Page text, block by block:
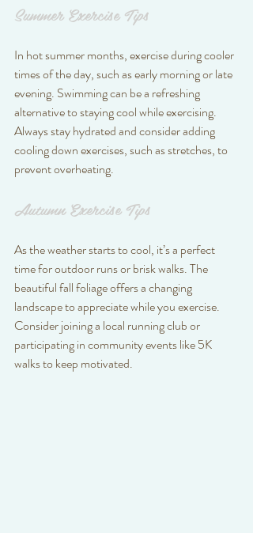
Summer Exercise Tips
In hot summer months, exercise during cooler
times of the day, such as early morning or late
evening. Swimming can be a refreshing
alternative to staying cool while exercising.
Always stay hydrated and consider adding
cooling down exercises, such as stretches, to
prevent overheating.
Autumn Exercise Tips
As the weather starts to cool, it’s a perfect
time for outdoor runs or brisk walks. The
beautiful fall foliage offers a changing
landscape to appreciate while you exercise.
Consider joining a local running club or
participating in community events like 5K
walks to keep motivated.